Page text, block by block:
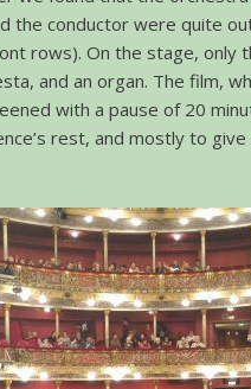
the conductor were quite
rows). On the stage, only
and an organ. The film,
with a pause of 20
rest, and mostly to